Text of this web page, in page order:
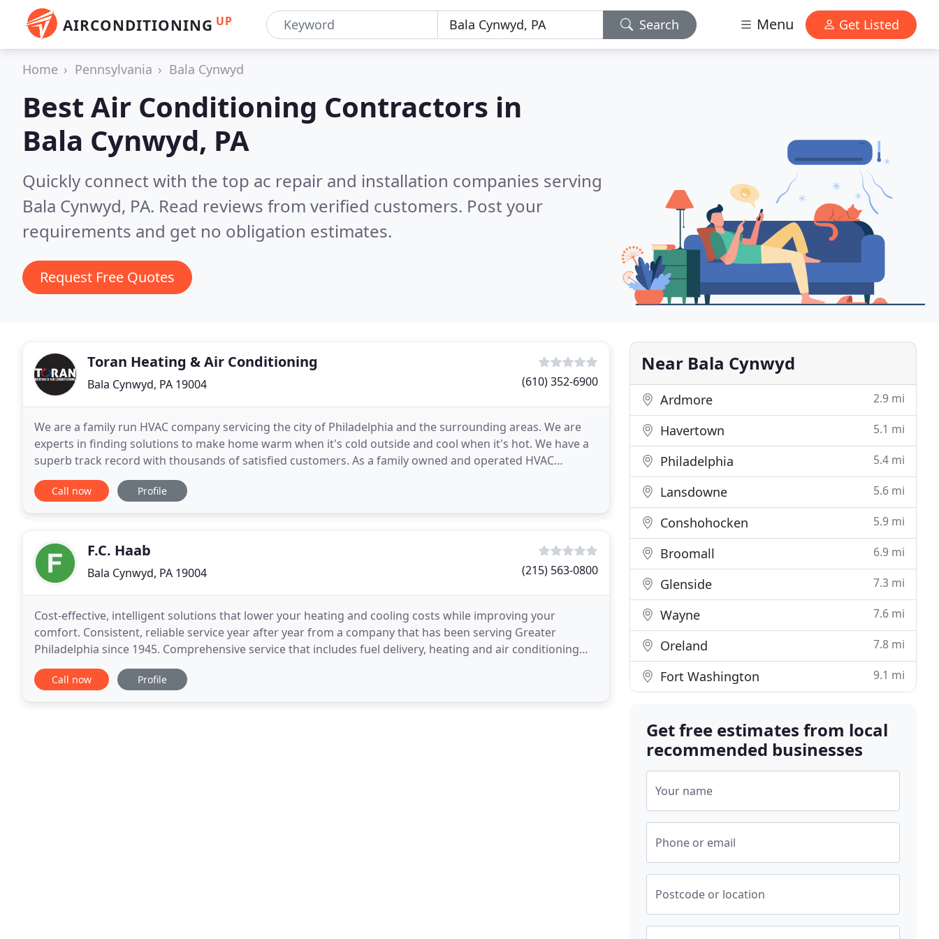
AIRCONDITIONING UP Search Menu Get Listed
Home Pennsylvania Bala Cynwyd
Best Air Conditioning Contractors in
Bala Cynwyd, PA
Quickly connect with the top ac repair and installation companies serving
Bala Cynwyd, PA. Read reviews from verified customers. Post your
requirements and get no obligation estimates.
Request Free Quotes
Toran Heating & Air Conditioning
Bala Cynwyd, PA 19004 (610) 352-6900
We are a family run HVAC company servicing the city of Philadelphia and the surrounding areas. We are
experts in finding solutions to make home warm when it's cold outside and cool when it's hot. We have a
superb track record with thousands of satisfied customers. As a family owned and operated HVAC
company in Philadelphia and the suburbs, we understand
Call now Profile
F.C. Haab
Bala Cynwyd, PA 19004 (215) 563-0800
Cost-effective, intelligent solutions that lower your heating and cooling costs while improving your
comfort. Consistent, reliable service year after year from a company that has been serving Greater
Philadelphia since 1945. Comprehensive service that includes fuel delivery, heating and air conditioning
service and installations, and expert conservation
Call now Profile
Near Bala Cynwyd
Ardmore 2.9 mi
Havertown 5.1 mi
Philadelphia 5.4 mi
Lansdowne 5.6 mi
Conshohocken 5.9 mi
Broomall 6.9 mi
Glenside 7.3 mi
Wayne 7.6 mi
Oreland 7.8 mi
Fort Washington 9.1 mi
Get free estimates from local
recommended businesses
Your name
Phone or email
Postcode or location